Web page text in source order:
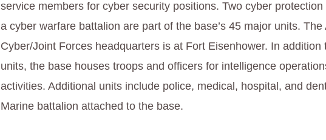
service members for cyber security positions. Two cyber protection
a cyber warfare battalion are part of the base’s 45 major units. The
Cyber/Joint Forces headquarters is at Fort Eisenhower. In addition
units, the base houses troops and officers for intelligence
activities. Additional units include police, medical, hospital, and
Marine battalion attached to the base.